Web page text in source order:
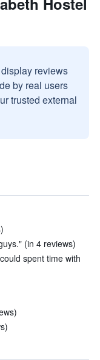
reviews
by real users
trusted external
(in 4 reviews)
spent time with